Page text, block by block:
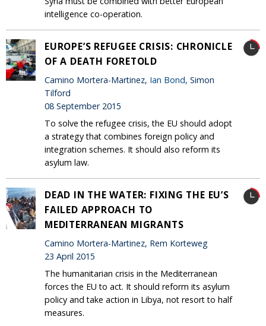
intelligence co-operation.
EUROPE’S REFUGEE CRISIS: CHRONICLE
OF A DEATH FORETOLD
Camino Mortera-Martinez, Ian Bond, Simon
Tilford
08 September 2015
To solve the refugee crisis, the EU should adopt
a strategy that combines foreign policy and
integration schemes. It should also reform its
asylum law.
DEAD IN THE WATER: FIXING THE EU’S
FAILED APPROACH TO
MEDITERRANEAN MIGRANTS
Camino Mortera-Martinez, Rem Korteweg
23 April 2015
The humanitarian crisis in the Mediterranean
forces the EU to act. It should reform its asylum
policy and take action in Libya, not resort to half
measures.